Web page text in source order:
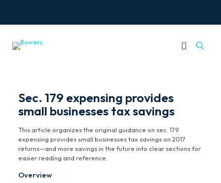
Sec. 179 expensing provides
small businesses tax savings
This article organizes the original guidance on sec. 179
expensing provides small businesses tax savings on 2017
returns—and more savings in the future into clear sections for
easier reading and reference.
Overview